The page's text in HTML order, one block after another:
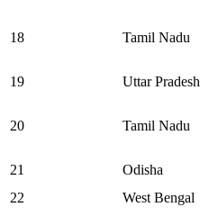
18 Tamil Nadu
19 Uttar Pradesh
20 Tamil Nadu
21 Odisha
22
West Bengal